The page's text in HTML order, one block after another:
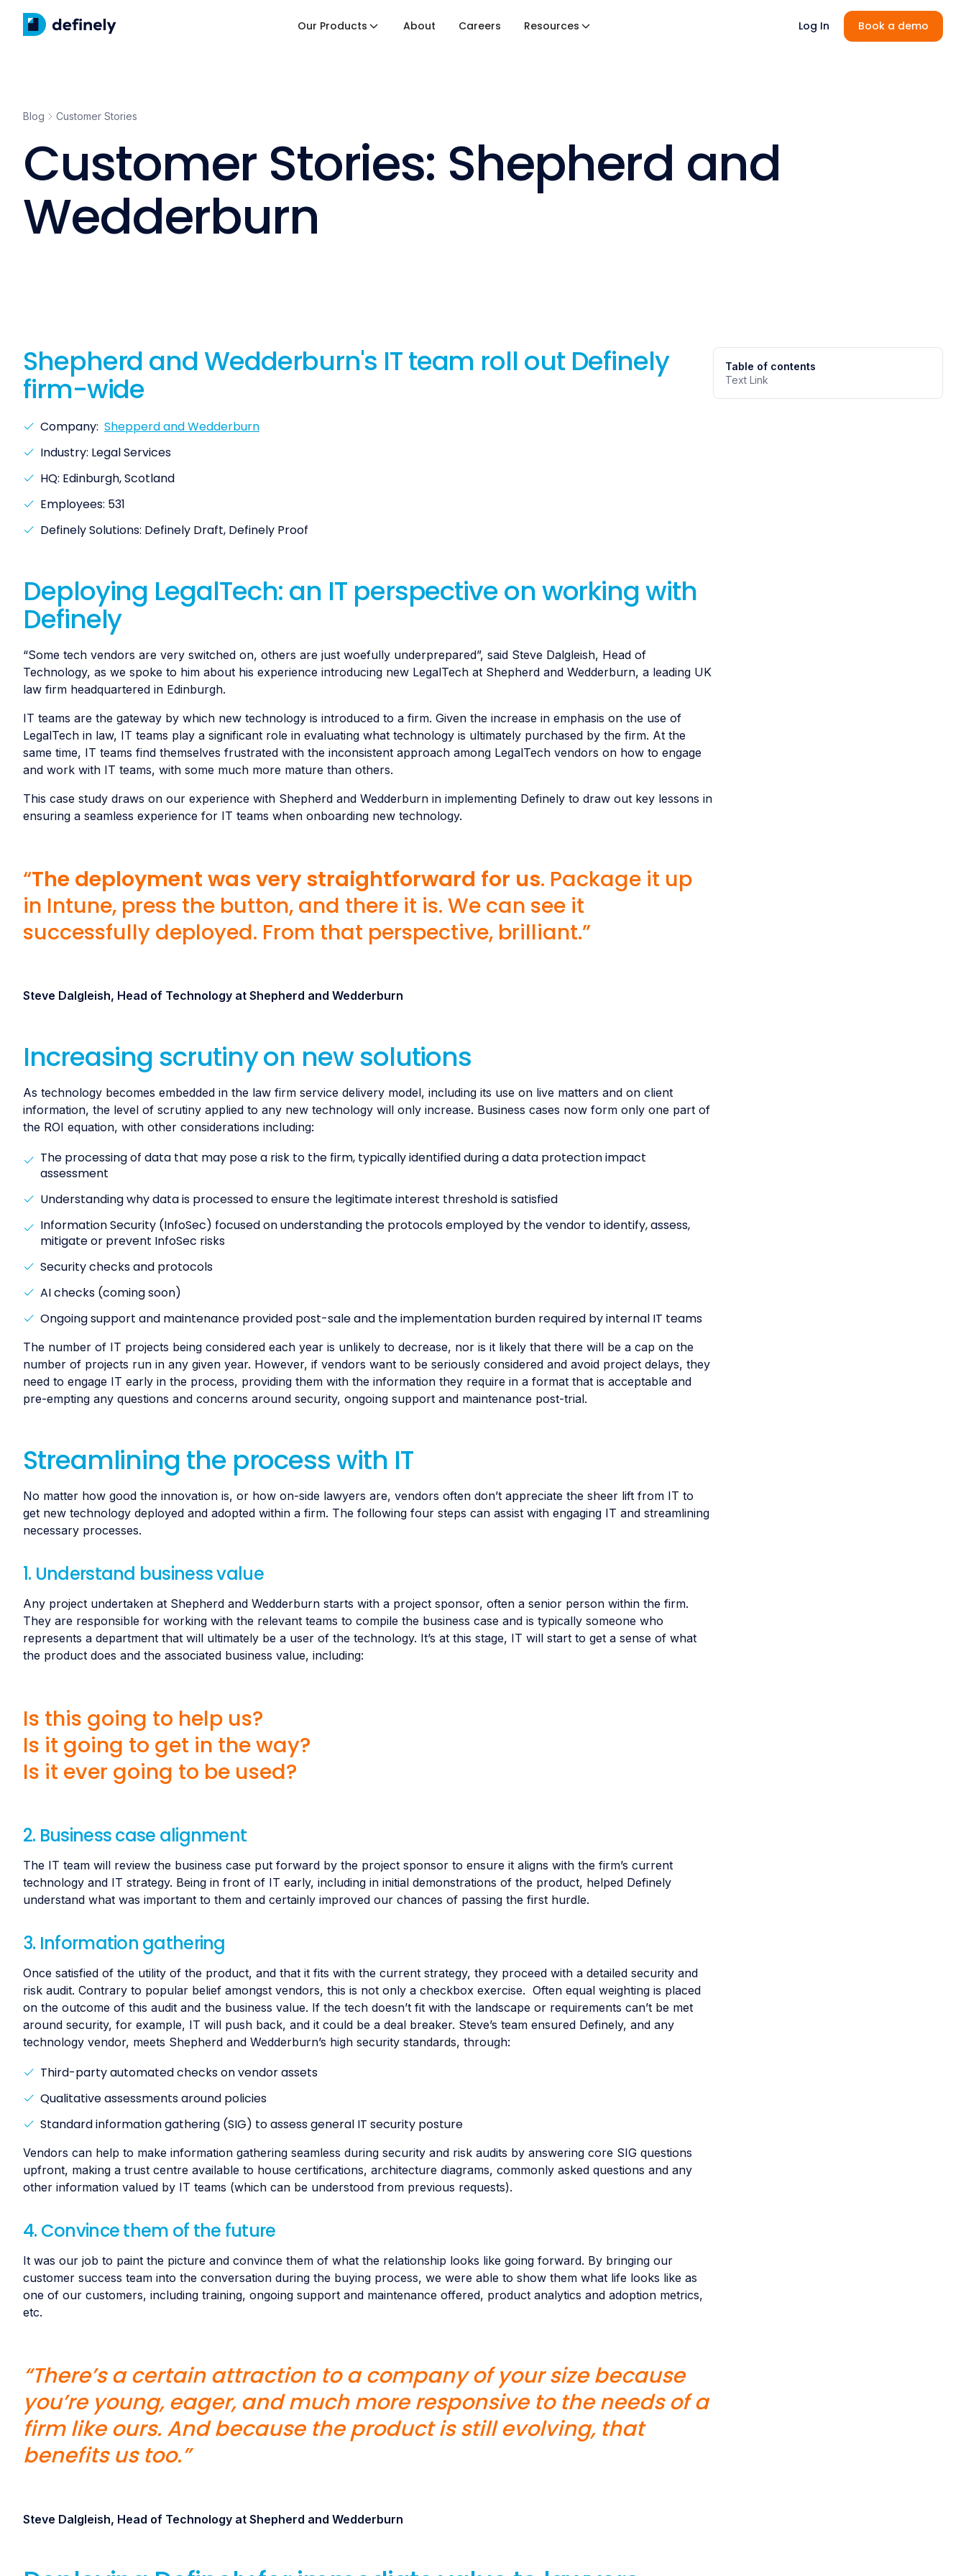
Our Products About Careers Resources Log In Book a demo
Blog Customer Stories
Customer Stories: Shepherd and
Wedderburn
Shepherd and Wedderburn's IT team roll out Definely
firm-wide
Company: Shepperd and Wedderburn
Industry: Legal Services
HQ: Edinburgh, Scotland
Employees: 531
Definely Solutions: Definely Draft, Definely Proof
Deploying LegalTech: an IT perspective on working with
Definely
“Some tech vendors are very switched on, others are just woefully underprepared”, said Steve Dalgleish, Head of
Technology, as we spoke to him about his experience introducing new LegalTech at Shepherd and Wedderburn, a leading UK
law firm headquartered in Edinburgh.
IT teams are the gateway by which new technology is introduced to a firm. Given the increase in emphasis on the use of
LegalTech in law, IT teams play a significant role in evaluating what technology is ultimately purchased by the firm. At the
same time, IT teams find themselves frustrated with the inconsistent approach among LegalTech vendors on how to engage
and work with IT teams, with some much more mature than others.
This case study draws on our experience with Shepherd and Wedderburn in implementing Definely to draw out key lessons in
ensuring a seamless experience for IT teams when onboarding new technology.
“The deployment was very straightforward for us. Package it up
in Intune, press the button, and there it is. We can see it
successfully deployed. From that perspective, brilliant.”
Steve Dalgleish, Head of Technology at Shepherd and Wedderburn
Increasing scrutiny on new solutions
As technology becomes embedded in the law firm service delivery model, including its use on live matters and on client
information, the level of scrutiny applied to any new technology will only increase. Business cases now form only one part of
the ROI equation, with other considerations including:
The processing of data that may pose a risk to the firm, typically identified during a data protection impact
assessment
Understanding why data is processed to ensure the legitimate interest threshold is satisfied
Information Security (InfoSec) focused on understanding the protocols employed by the vendor to identify, assess,
mitigate or prevent InfoSec risks
Security checks and protocols
AI checks (coming soon)
Ongoing support and maintenance provided post-sale and the implementation burden required by internal IT teams
The number of IT projects being considered each year is unlikely to decrease, nor is it likely that there will be a cap on the
number of projects run in any given year. However, if vendors want to be seriously considered and avoid project delays, they
need to engage IT early in the process, providing them with the information they require in a format that is acceptable and
pre-empting any questions and concerns around security, ongoing support and maintenance post-trial.
Streamlining the process with IT
No matter how good the innovation is, or how on-side lawyers are, vendors often don’t appreciate the sheer lift from IT to
get new technology deployed and adopted within a firm. The following four steps can assist with engaging IT and streamlining
necessary processes.
1. Understand business value
Any project undertaken at Shepherd and Wedderburn starts with a project sponsor, often a senior person within the firm.
They are responsible for working with the relevant teams to compile the business case and is typically someone who
represents a department that will ultimately be a user of the technology. It’s at this stage, IT will start to get a sense of what
the product does and the associated business value, including:
Is this going to help us?
Is it going to get in the way?
Is it ever going to be used?
2. Business case alignment
The IT team will review the business case put forward by the project sponsor to ensure it aligns with the firm’s current
technology and IT strategy. Being in front of IT early, including in initial demonstrations of the product, helped Definely
understand what was important to them and certainly improved our chances of passing the first hurdle.
3. Information gathering
Once satisfied of the utility of the product, and that it fits with the current strategy, they proceed with a detailed security and
risk audit. Contrary to popular belief amongst vendors, this is not only a checkbox exercise. Often equal weighting is placed
on the outcome of this audit and the business value. If the tech doesn’t fit with the landscape or requirements can’t be met
around security, for example, IT will push back, and it could be a deal breaker. Steve’s team ensured Definely, and any
technology vendor, meets Shepherd and Wedderburn’s high security standards, through:
Third-party automated checks on vendor assets
Qualitative assessments around policies
Standard information gathering (SIG) to assess general IT security posture
Vendors can help to make information gathering seamless during security and risk audits by answering core SIG questions
upfront, making a trust centre available to house certifications, architecture diagrams, commonly asked questions and any
other information valued by IT teams (which can be understood from previous requests).
4. Convince them of the future
It was our job to paint the picture and convince them of what the relationship looks like going forward. By bringing our
customer success team into the conversation during the buying process, we were able to show them what life looks like as
one of our customers, including training, ongoing support and maintenance offered, product analytics and adoption metrics,
etc.
“There’s a certain attraction to a company of your size because
you’re young, eager, and much more responsive to the needs of a
firm like ours. And because the product is still evolving, that
benefits us too.”
Steve Dalgleish, Head of Technology at Shepherd and Wedderburn
Table of contents
Text Link